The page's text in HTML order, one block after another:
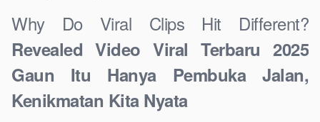
Why Do Viral Clips Hit Different?
Revealed Video Viral Terbaru 2025
Gaun Itu Hanya Pembuka Jalan,
Kenikmatan Kita Nyata